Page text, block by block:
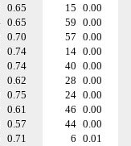
0.65 15 0.00
0.65 59 0.00
0.70 57 0.00
0.74 14 0.00
0.74 40 0.00
0.62 28 0.00
0.75 24 0.00
0.61 46 0.00
0.57 44 0.00
0.71 6 0.01